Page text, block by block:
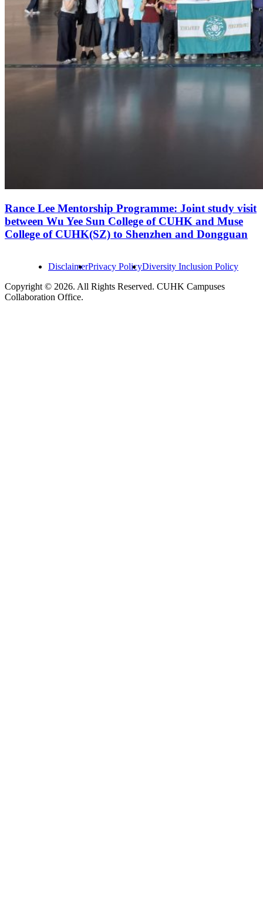
Rance Lee Mentorship Programme: Joint study visit
between Wu Yee Sun College of CUHK and Muse
College of CUHK(SZ) to Shenzhen and Dongguan
DisclaimerPrivacy PolicyDiversity Inclusion Policy
Copyright © 2026. All Rights Reserved. CUHK Campuses
Collaboration Office.